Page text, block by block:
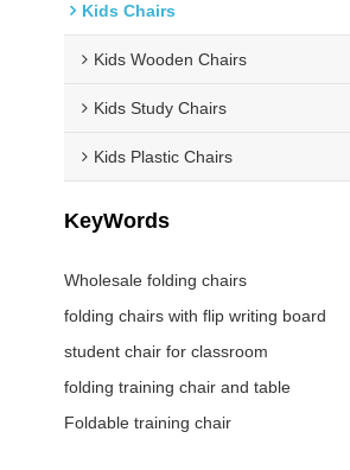
Kids Chairs
Kids Wooden Chairs
Kids Study Chairs
Kids Plastic Chairs
KeyWords
Wholesale folding chairs
folding chairs with flip writing board
student chair for classroom
folding training chair and table
Foldable training chair